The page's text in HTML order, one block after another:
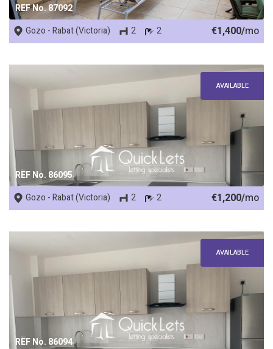
REF No. 87092
Gozo - Rabat (Victoria) 2 2 €1,400/mo
REF No. 86095
AVAILABLE
Gozo - Rabat (Victoria) 2 2 €1,200/mo
REF No. 86094
AVAILABLE